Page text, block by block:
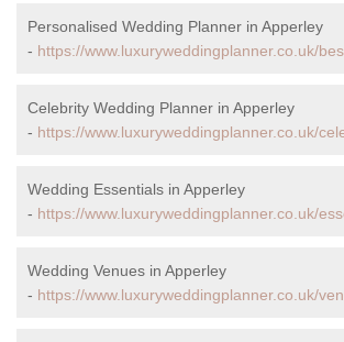
Personalised Wedding Planner in Apperley
- https://www.luxuryweddingplanner.co.uk/
Celebrity Wedding Planner in Apperley
- https://www.luxuryweddingplanner.co.uk/
Wedding Essentials in Apperley
- https://www.luxuryweddingplanner.co.uk/
Wedding Venues in Apperley
- https://www.luxuryweddingplanner.co.uk/